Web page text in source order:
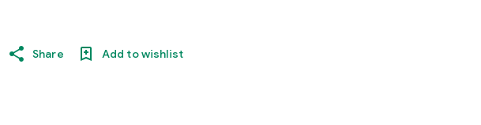
Share Add to wishlist